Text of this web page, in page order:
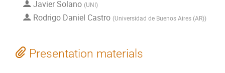
Javier Solano (UNI)
Rodrigo Daniel Castro (Universidad de Buenos Aires (AR))
Presentation materials